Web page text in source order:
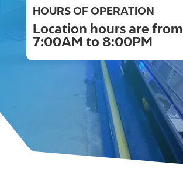
HOURS OF OPERATION
Location hours are from
7:00AM to 8:00PM